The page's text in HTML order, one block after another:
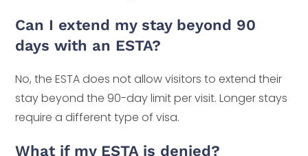
Can I extend my stay beyond 90
days with an ESTA?
No, the ESTA does not allow visitors to extend their
stay beyond the 90-day limit per visit. Longer stays
require a different type of visa.
What if my ESTA is denied?